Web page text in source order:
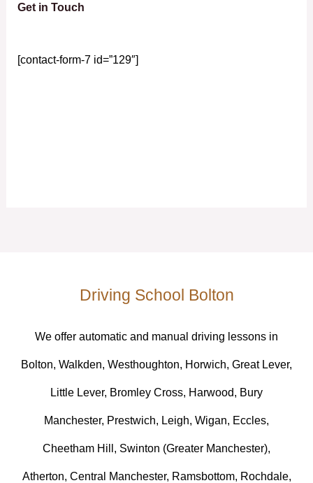
Get in Touch
[contact-form-7 id=”129″]
Driving School Bolton
We offer automatic and manual driving lessons in
Bolton, Walkden, Westhoughton, Horwich, Great Lever,
Little Lever, Bromley Cross, Harwood, Bury
Manchester, Prestwich, Leigh, Wigan, Eccles,
Cheetham Hill, Swinton (Greater Manchester),
Atherton, Central Manchester, Ramsbottom, Rochdale,